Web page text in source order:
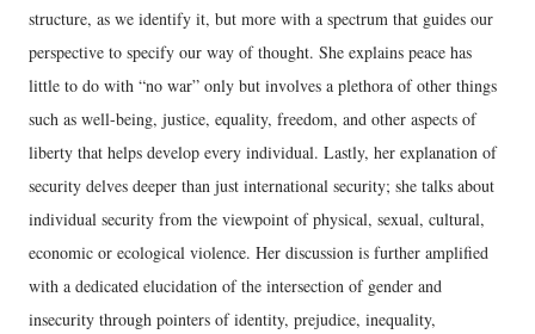
structure, as we identify it, but more with a spectrum that guides our
perspective to specify our way of thought. She explains peace has
little to do with “no war” only but involves a plethora of other things
such as well-being, justice, equality, freedom, and other aspects of
liberty that helps develop every individual. Lastly, her explanation of
security delves deeper than just international security; she talks about
individual security from the viewpoint of physical, sexual, cultural,
economic or ecological violence. Her discussion is further amplified
with a dedicated elucidation of the intersection of gender and
insecurity through pointers of identity, prejudice, inequality,